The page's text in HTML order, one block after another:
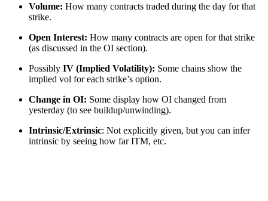
Volume: How many contracts traded during the day for that
strike.
Open Interest: How many contracts are open for that strike
(as discussed in the OI section).
Possibly IV (Implied Volatility): Some chains show the
implied vol for each strike’s option.
Change in OI: Some display how OI changed from
yesterday (to see buildup/unwinding).
Intrinsic/Extrinsic: Not explicitly given, but you can infer
intrinsic by seeing how far ITM, etc.